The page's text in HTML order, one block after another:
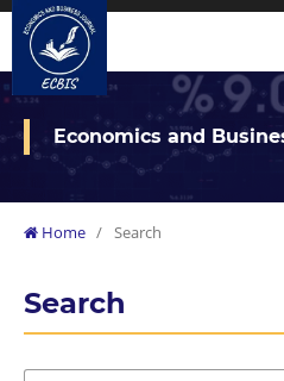
Economics and
Home / Search
Search